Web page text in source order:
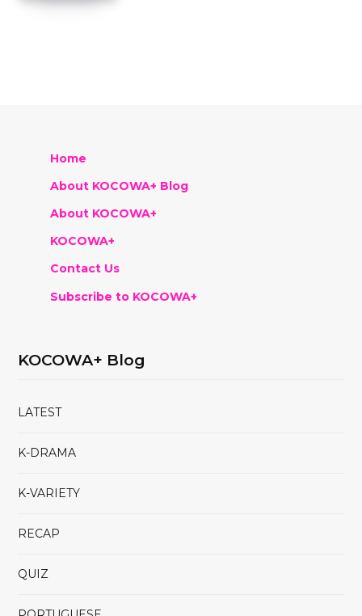
Home
About KOCOWA+ Blog
About KOCOWA+
KOCOWA+
Contact Us
Subscribe to KOCOWA+
KOCOWA+ Blog
LATEST
K-DRAMA
K-VARIETY
RECAP
QUIZ